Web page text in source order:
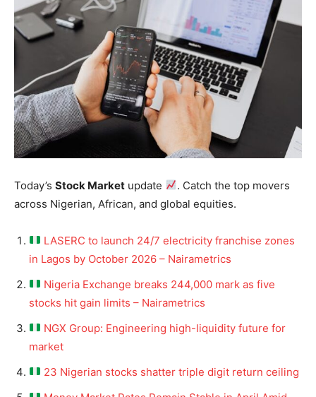
Today’s Stock Market update
. Catch the top movers
across Nigerian, African, and global equities.
LASERC to launch 24/7 electricity franchise zones
in Lagos by October 2026 – Nairametrics
Nigeria Exchange breaks 244,000 mark as five
stocks hit gain limits – Nairametrics
NGX Group: Engineering high-liquidity future for
market
23 Nigerian stocks shatter triple digit return ceiling